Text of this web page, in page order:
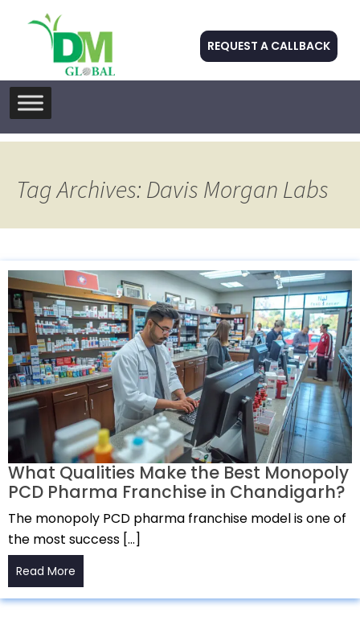
REQUEST A CALLBACK
Skip
to
Tag Archives: Davis Morgan Labs
What Qualities Make the Best Monopoly
PCD Pharma Franchise in Chandigarh?
The monopoly PCD pharma franchise model is one of
the most success […]
Read More